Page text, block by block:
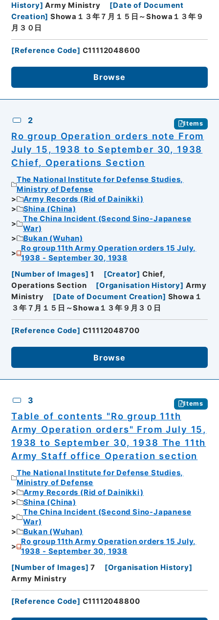
History] Army Ministry [Date of Document
Creation] Showa１３年７月１５日～Showa１３年９
月３０日
[Reference Code] C11112048600
Browse
2 Items
Ro group Operation orders note From
July 15, 1938 to September 30, 1938
Chief, Operations Section
The National Institute for Defense Studies,
Ministry of Defense
Army Records (Rid of Dainikki)
Shina (China)
The China Incident (Second Sino-Japanese
War)
Bukan (Wuhan)
Ro group 11th Army Operation orders 15 July,
1938 - September 30, 1938
[Number of Images] 1 [Creator] Chief,
Operations Section
[Organisation History] Army
Ministry
[Date of Document Creation] Showa１
３年７月１５日～Showa１３年９月３０日
[Reference Code] C11112048700
Browse
3 Items
Table of contents "Ro group 11th
Army Operation orders" From July 15,
1938 to September 30, 1938 The 11th
Army Staff office Operation section
The National Institute for Defense Studies,
Ministry of Defense
Army Records (Rid of Dainikki)
Shina (China)
The China Incident (Second Sino-Japanese
War)
Bukan (Wuhan)
Ro group 11th Army Operation orders 15 July,
1938 - September 30, 1938
[Number of Images] 7 [Organisation History]
Army Ministry
[Reference Code] C11112048800